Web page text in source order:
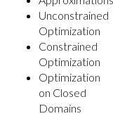
Unconstrained
Optimization
Constrained
Optimization
Optimization
on Closed
Domains